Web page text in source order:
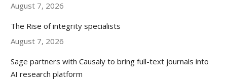
August 7, 2026
The Rise of integrity specialists
August 7, 2026
Sage partners with Causaly to bring full-text journals into
AI research platform